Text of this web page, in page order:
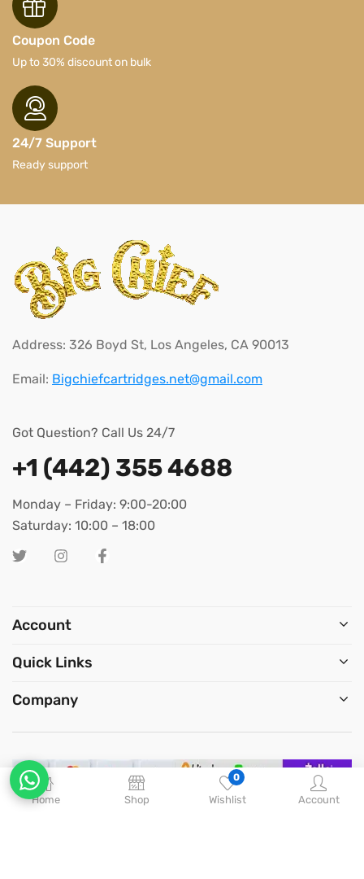
Home Shop
0
Wishlist Account
Coupon Code
Up to 30% discount on bulk
24/7 Support
Ready support
Address: 326 Boyd St, Los Angeles, CA 90013
Email: Bigchiefcartridges.net@gmail.com
Got Question? Call Us 24/7
+1 (442) 355 4688
Monday – Friday: 9:00-20:00
Saturday: 10:00 – 18:00
Account
Quick Links
Company
Big Chief